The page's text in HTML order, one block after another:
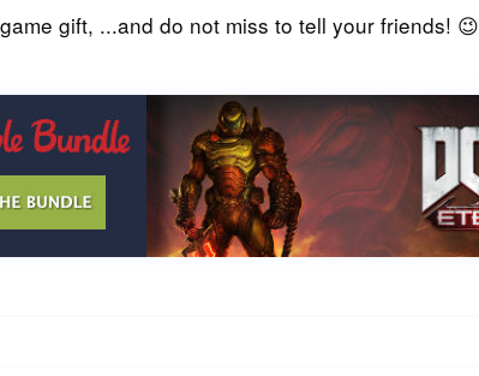
gift, ...and do not miss to tell your friends! 😉